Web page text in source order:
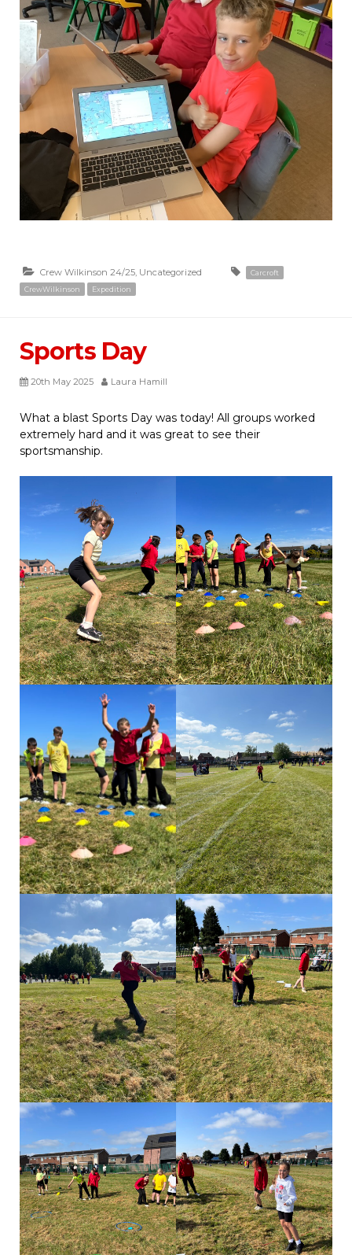
Crew Wilkinson 24/25, Uncategorized
Carcroft
CrewWilkinson
Expedition
Sports Day
20th May 2025 Laura Hamill
What a blast Sports Day was today! All groups worked
extremely hard and it was great to see their
sportsmanship.